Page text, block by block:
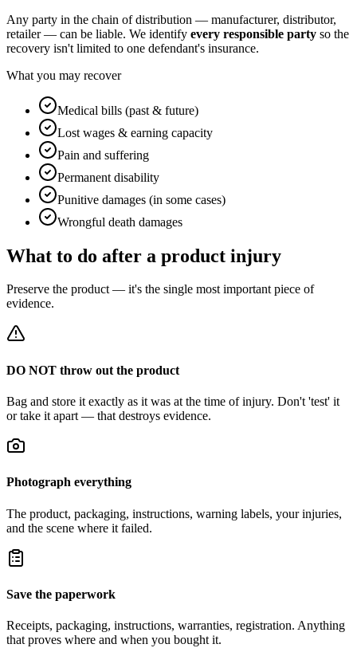
Any party in the chain of distribution — manufacturer, distributor,
retailer — can be liable. We identify every responsible party so the
recovery isn't limited to one defendant's insurance.
What you may recover
Medical bills (past & future)
Lost wages & earning capacity
Pain and suffering
Permanent disability
Punitive damages (in some cases)
Wrongful death damages
What to do after a product injury
Preserve the product — it's the single most important piece of
evidence.
DO NOT throw out the product
Bag and store it exactly as it was at the time of injury. Don't 'test' it
or take it apart — that destroys evidence.
Photograph everything
The product, packaging, instructions, warning labels, your injuries,
and the scene where it failed.
Save the paperwork
Receipts, packaging, instructions, warranties, registration. Anything
that proves where and when you bought it.